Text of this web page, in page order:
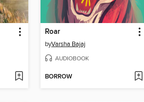
Roar
byVarsha Bajaj
AUDIOBOOK
BORROW